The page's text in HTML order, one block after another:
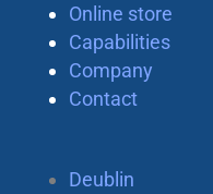
Online store
Capabilities
Company
Contact
Deublin